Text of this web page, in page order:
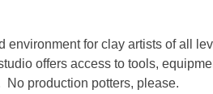
for clay artists of all
offers access to tools,
production potters, please.